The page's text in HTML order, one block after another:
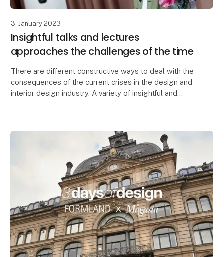
3. January 2023
Insightful talks and lectures
approaches the challenges of the time
There are different constructive ways to deal with the
consequences of the current crises in the design and
interior design industry. A variety of insightful and